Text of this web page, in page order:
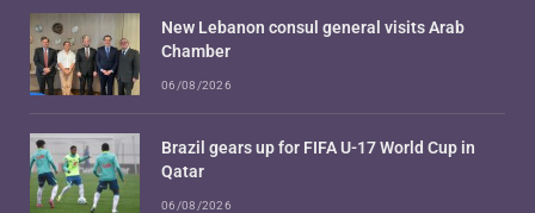
New Lebanon consul general visits Arab
Chamber
06/08/2026
Brazil gears up for FIFA U-17 World Cup in
Qatar
06/08/2026